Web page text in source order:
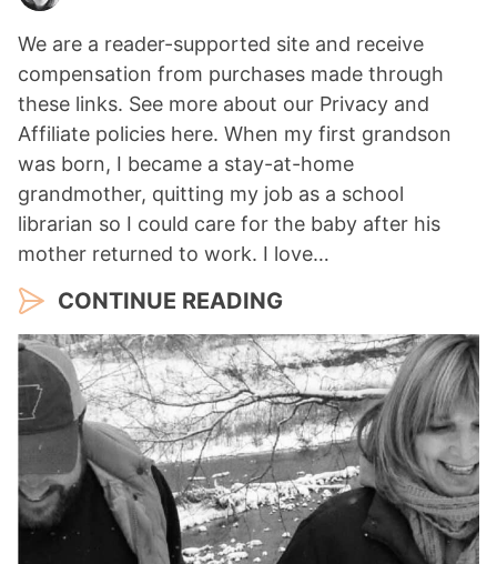
We are a reader-supported site and receive
compensation from purchases made through
these links. See more about our Privacy and
Affiliate policies here. When my first grandson
was born, I became a stay-at-home
grandmother, quitting my job as a school
librarian so I could care for the baby after his
mother returned to work. I love…
CONTINUE READING